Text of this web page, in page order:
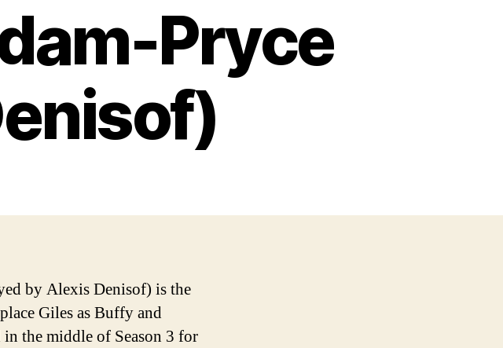
Pryce
by Alexis Denisof) is the
Giles as Buffy and
in the middle of Season 3 for